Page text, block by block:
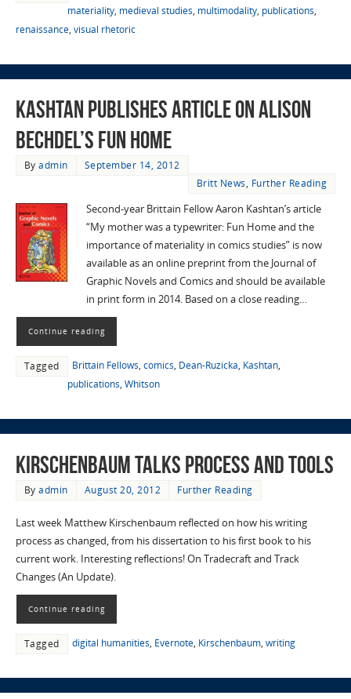
materiality, medieval studies, multimodality, publications,
renaissance, visual rhetoric
Kashtan Publishes Article on Alison
Bechdel’s Fun Home
Byadmin
September 14, 2012
Britt News, Further Reading
Second-year Brittain Fellow Aaron Kashtan’s article
“My mother was a typewriter: Fun Home and the
importance of materiality in comics studies” is now
available as an online preprint from the Journal of
Graphic Novels and Comics and should be available
in print form in 2014. Based on a close reading…
Continue reading
Tagged Brittain Fellows, comics, Dean-Ruzicka, Kashtan,
publications, Whitson
Kirschenbaum talks process and tools
Byadmin August 20, 2012 Further Reading
Last week Matthew Kirschenbaum reflected on how his writing
process as changed, from his dissertation to his first book to his
current work. Interesting reflections! On Tradecraft and Track
Changes (An Update).
Continue reading
Tagged digital humanities, Evernote, Kirschenbaum, writing